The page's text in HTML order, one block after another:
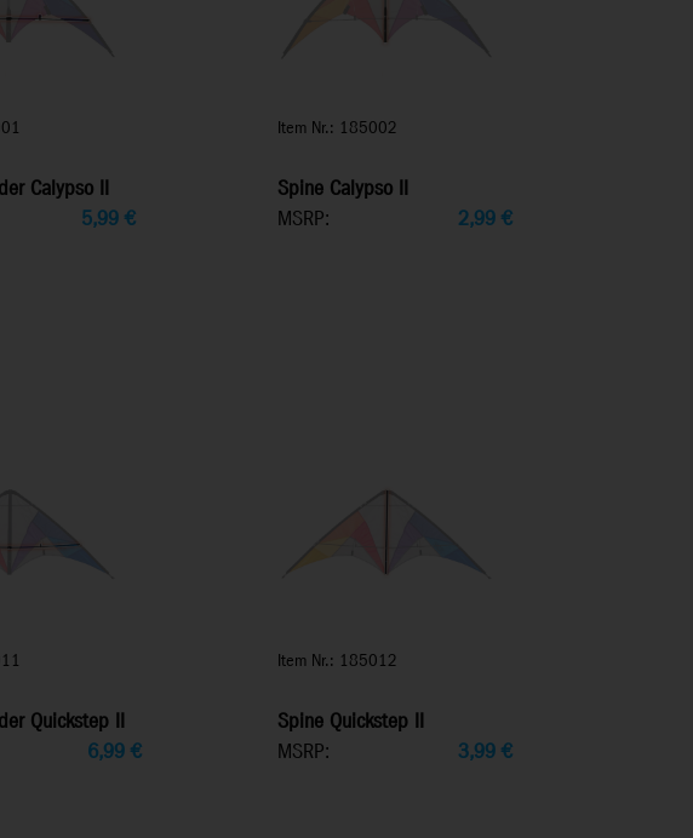
Calypso II
5,99 €
Item Nr.: 185002
Spine Calypso II
MSRP:
2,99€
Quickstep II
6,99 €
Item Nr.: 185012
Spine Quickstep II
MSRP:
3,99€